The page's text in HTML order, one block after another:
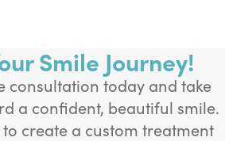
Smile Journey!
consultation today and take
a confident, beautiful smile.
create a custom treatment